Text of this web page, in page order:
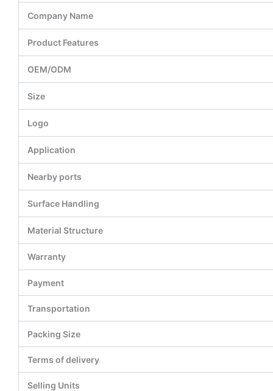
Company Name
Product Features
OEM/ODM
Size
Logo
Application
Nearby ports
Surface Handling
Material Structure
Warranty
Payment
Transportation
Packing Size
Terms of delivery
Selling Units